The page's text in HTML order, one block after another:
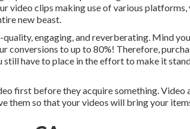
video clips making use of various
new beast.
engaging, and reverberating. Mind
conversions to up to 80%! Therefore,
have to place in the effort to make it
first before they acquire something. Video
them so that your videos will bring your